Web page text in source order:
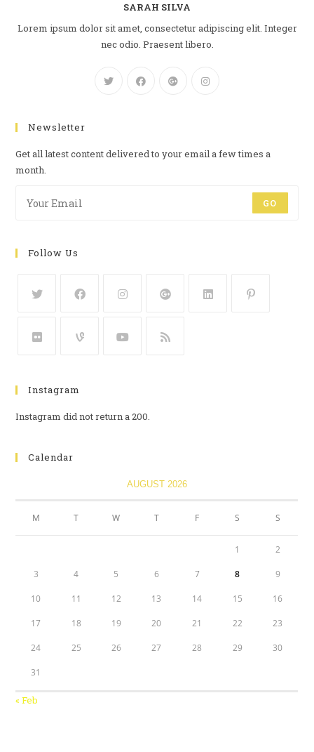
SARAH SILVA
Lorem ipsum dolor sit amet, consectetur adipiscing elit. Integer
nec odio. Praesent libero.
Newsletter
Get all latest content delivered to your email a few times a
month.
GO
Follow Us
Instagram
Instagram did not return a 200.
Calendar
AUGUST 2026
M T W T F S S
1 2
3 4 5 6 7 8 9
10 11 12 13 14 15 16
17 18 19 20 21 22 23
24 25 26 27 28 29 30
31
« Feb